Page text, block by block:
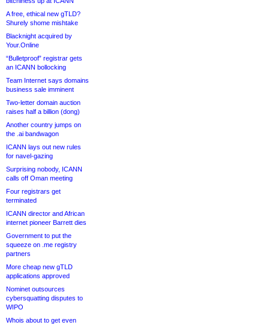
A free, ethical new gTLD?
Shurely shome mishtake
Blacknight acquired by
Your.Online
“Bulletproof” registrar gets
an ICANN bollocking
Team Internet says domains
business sale imminent
Two-letter domain auction
raises half a billion (dong)
Another country jumps on
the .ai bandwagon
ICANN lays out new rules
for navel-gazing
Surprising nobody, ICANN
calls off Oman meeting
Four registrars get
terminated
ICANN director and African
internet pioneer Barrett dies
Government to put the
squeeze on .me registry
partners
More cheap new gTLD
applications approved
Nominet outsources
cybersquatting disputes to
WIPO
Whois about to get even